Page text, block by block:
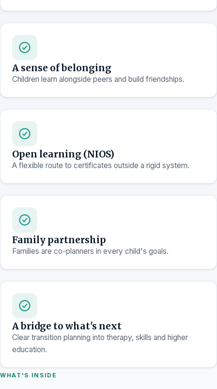
A sense of belonging
Children learn alongside peers and build friendships.
Open learning (NIOS)
A flexible route to certificates outside a rigid system.
Family partnership
Families are co-planners in every child's goals.
A bridge to what's next
Clear transition planning into therapy, skills and higher
education.
WHAT'S INSIDE